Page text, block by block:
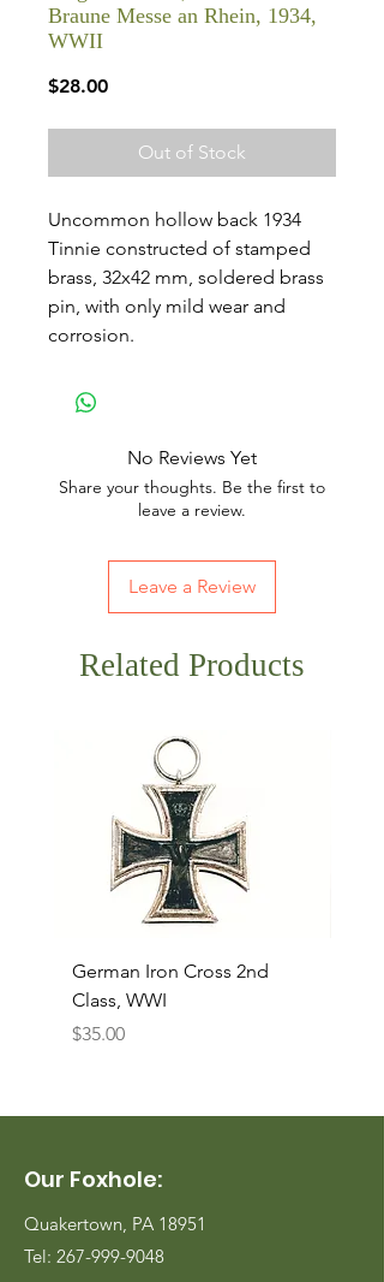
Braune Messe an Rhein, 1934,
WWII
$28.00Price
Out of Stock
Uncommon hollow back 1934
Tinnie constructed of stamped
brass, 32x42 mm, soldered brass
pin, with only mild wear and
corrosion.
No Reviews Yet
Share your thoughts. Be the first to
leave a review.
Leave a Review
Related Products
German Iron Cross 2nd
Class, WWI
Price
$35.00
Our Foxhole:
Quakertown, PA 18951
Tel: 267-999-9048